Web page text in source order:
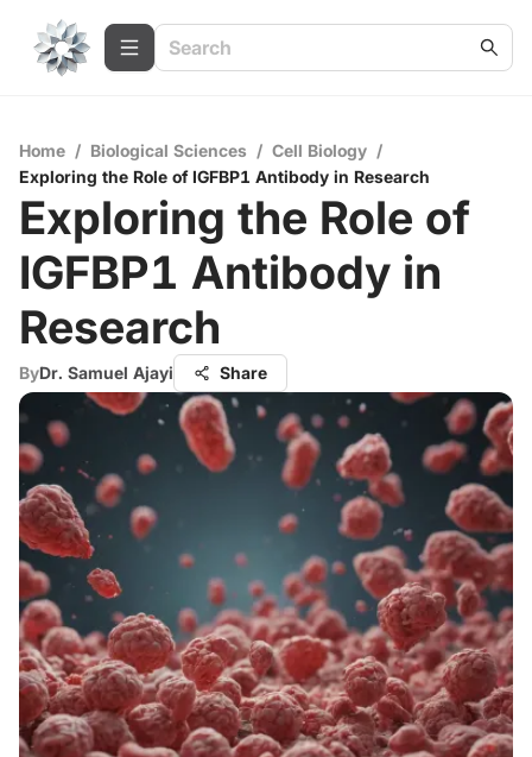
Home / Biological Sciences / Cell Biology /
Exploring the Role of IGFBP1 Antibody in Research
Exploring the Role of
IGFBP1 Antibody in
Research
ByDr. Samuel Ajayi Share